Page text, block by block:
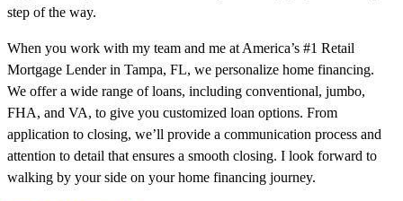
step of the way.
When you work with my team and me at America’s #1 Retail
Mortgage Lender in Tampa, FL, we personalize home financing.
We offer a wide range of loans, including conventional, jumbo,
FHA, and VA, to give you customized loan options. From
application to closing, we’ll provide a communication process and
attention to detail that ensures a smooth closing. I look forward to
walking by your side on your home financing journey.